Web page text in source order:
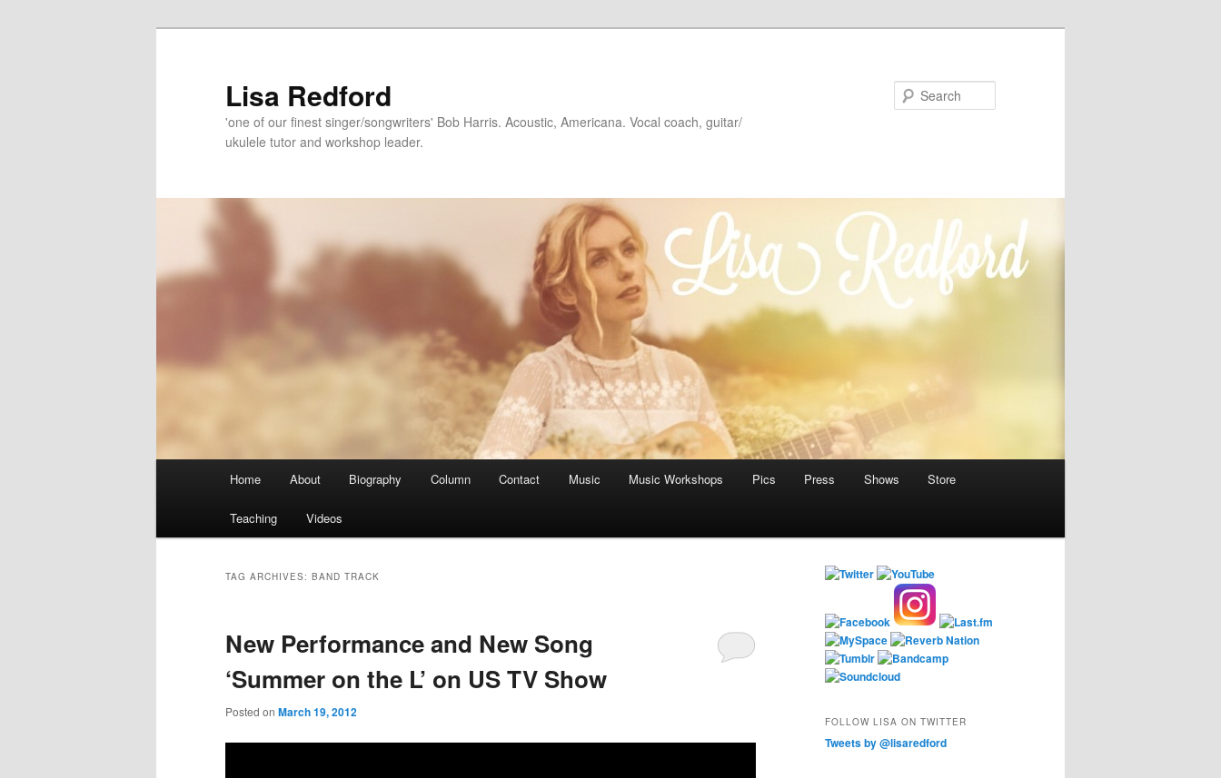
Lisa Redford
'one of our finest singer/songwriters' Bob Harris. Acoustic, Americana. Vocal coach, guitar/
ukulele tutor and workshop leader.
Home About Biography Column Contact Music Music Workshops Pics Press Shows Store
Teaching Videos
TAG ARCHIVES: BAND TRACK
New Performance and New Song
‘Summer on the L’ on US TV Show
Posted on March 19, 2012
FOLLOW LISA ON TWITTER
Tweets by @lisaredford